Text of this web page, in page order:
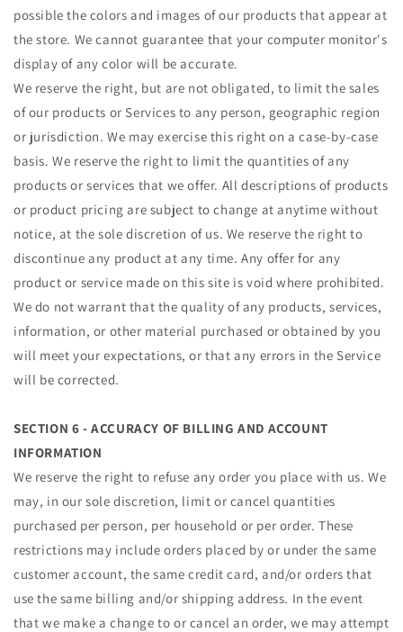
possible the colors and images of our products that appear at
the store. We cannot guarantee that your computer monitor's
display of any color will be accurate.
We reserve the right, but are not obligated, to limit the sales
of our products or Services to any person, geographic region
or jurisdiction. We may exercise this right on a case-by-case
basis. We reserve the right to limit the quantities of any
products or services that we offer. All descriptions of products
or product pricing are subject to change at anytime without
notice, at the sole discretion of us. We reserve the right to
discontinue any product at any time. Any offer for any
product or service made on this site is void where prohibited.
We do not warrant that the quality of any products, services,
information, or other material purchased or obtained by you
will meet your expectations, or that any errors in the Service
will be corrected.
SECTION 6 - ACCURACY OF BILLING AND ACCOUNT
INFORMATION
We reserve the right to refuse any order you place with us. We
may, in our sole discretion, limit or cancel quantities
purchased per person, per household or per order. These
restrictions may include orders placed by or under the same
customer account, the same credit card, and/or orders that
use the same billing and/or shipping address. In the event
that we make a change to or cancel an order, we may attempt